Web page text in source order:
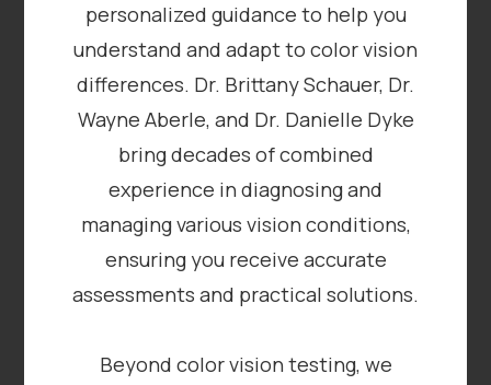
personalized guidance to help you
understand and adapt to color vision
differences. Dr. Brittany Schauer, Dr.
Wayne Aberle, and Dr. Danielle Dyke
bring decades of combined
experience in diagnosing and
managing various vision conditions,
ensuring you receive accurate
assessments and practical solutions.
Beyond color vision testing, we